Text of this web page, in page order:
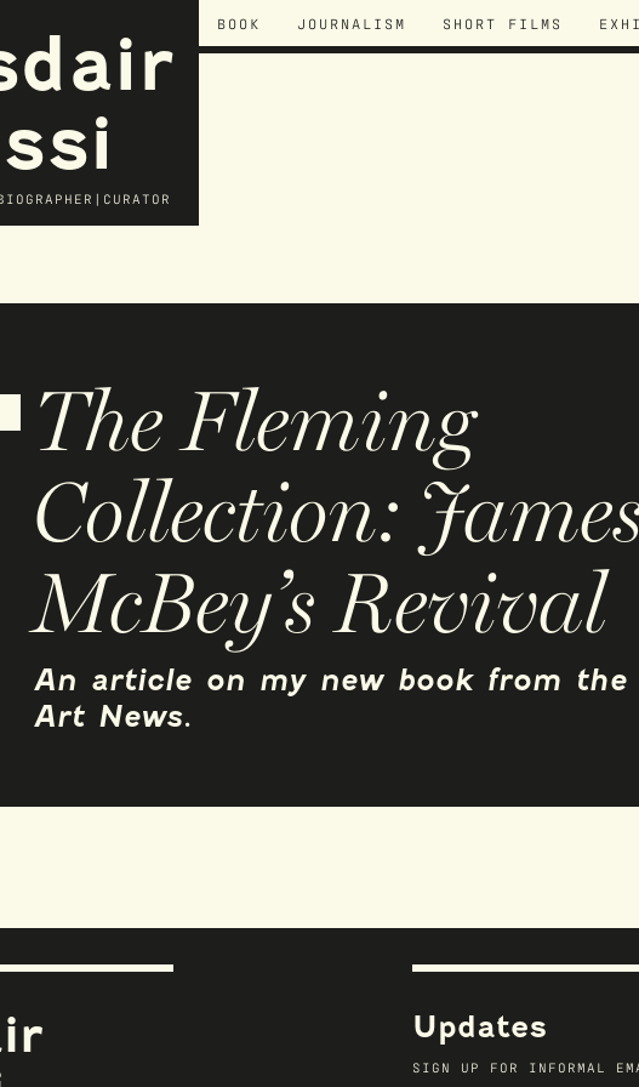
BOOK JOURNALISM SHORT FILMS
The Fleming
Collection:
McBey’s Revival
An article on my new book from the
Art News.
Updates
SIGN UP FOR INFORMAL